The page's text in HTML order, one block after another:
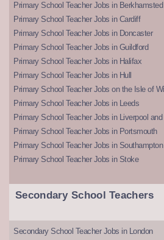
Primary School Teacher Jobs in Berkhamsted
Primary School Teacher Jobs in Cardiff
Primary School Teacher Jobs in Doncaster
Primary School Teacher Jobs in Guildford
Primary School Teacher Jobs in Halifax
Primary School Teacher Jobs in Hull
Primary School Teacher Jobs on the Isle of
Primary School Teacher Jobs in Leeds
Primary School Teacher Jobs in Liverpool and
Primary School Teacher Jobs in Portsmouth
Primary School Teacher Jobs in Southampton
Primary School Teacher Jobs in Stoke
Secondary School Teachers
Secondary School Teacher Jobs in London